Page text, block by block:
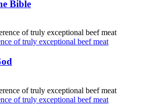
Bible
of truly exceptional beef meat
of truly exceptional beef meat